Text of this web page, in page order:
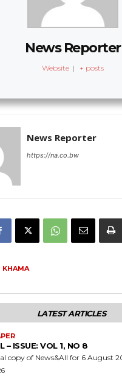
News Reporter
Website | + posts
News Reporter
https://na.co.bw
KHAMA
LATEST ARTICLES
– ISSUE: VOL 1, NO 8
copy of News&All for 6 August